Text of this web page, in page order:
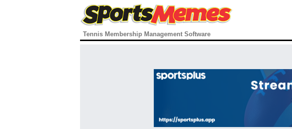
Tennis Membership Management Software